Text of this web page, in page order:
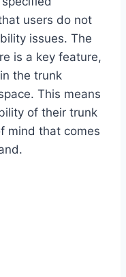
users do not
issues. The
is a key feature,
the trunk
This means
of their trunk
mind that comes